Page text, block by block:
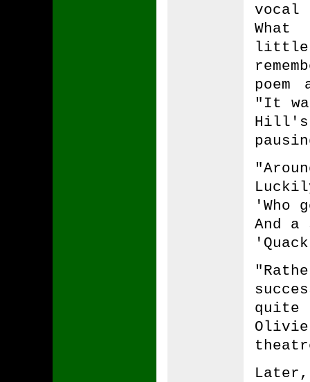
vocal
What
little
"It
Hill's
'Who
And a
quite